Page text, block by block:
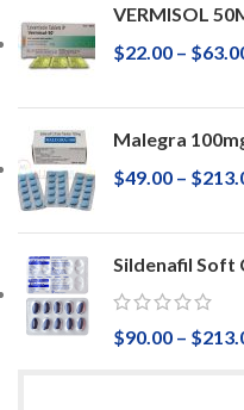
VERMISOL
$22.00 – $
Malegra
$49.00 – $
Sildenafil Soft
$90.00 – $